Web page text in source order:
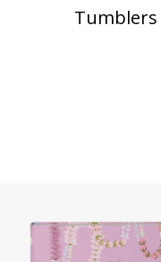
Tumblers